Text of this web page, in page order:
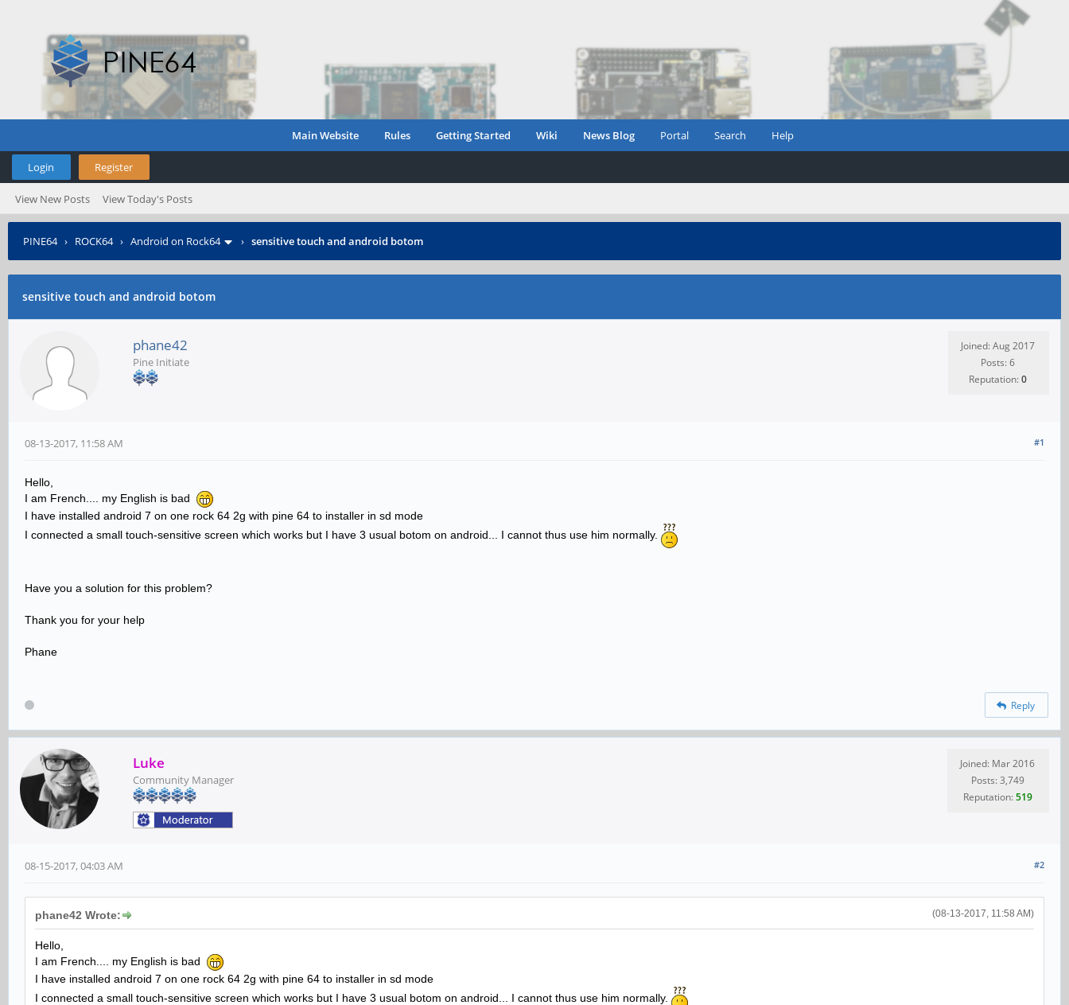
Main Website Rules Getting Started Wiki News Blog Portal Search Help
Login Register
View New Posts View Today's Posts
PINE64› ROCK64› Android on Rock64 › sensitive touch and android botom
sensitive touch and android botom
phane42
Pine Initiate
Joined: Aug 2017
Posts: 6
Reputation:0
#1
08-13-2017, 11:58 AM
Hello,
I am French.... my English is bad
I have installed android 7 on one rock 64 2g with pine 64 to installer in sd mode
I connected a small touch-sensitive screen which works but I have 3 usual botom on android... I cannot thus use him normally.
Have you a solution for this problem?
Thank you for your help
Phane
Reply
Luke
Community Manager
Joined: Mar 2016
Posts: 3,749
Reputation:519
#2
08-15-2017, 04:03 AM
(08-13-2017, 11:58 AM)
phane42 Wrote:
Hello,
I am French.... my English is bad
I have installed android 7 on one rock 64 2g with pine 64 to installer in sd mode
I connected a small touch-sensitive screen which works but I have 3 usual botom on android... I cannot thus use him normally.